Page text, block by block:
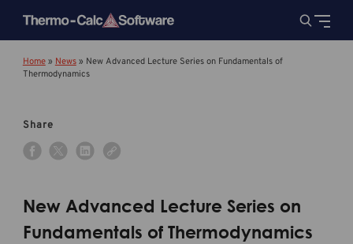
Home» News» New Advanced Lecture Series on Fundamentals of
Thermodynamics
Share
New Advanced Lecture Series on
Fundamentals of Thermodynamics